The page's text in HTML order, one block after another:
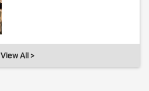
View All >